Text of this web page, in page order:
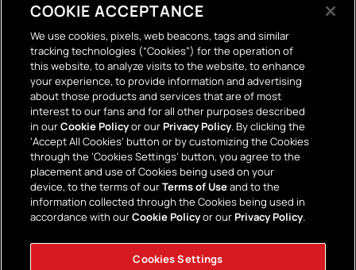
The Terrace Retro
Wall Stickers
Payment
methods
COOKIE ACCEPTANCE
We use cookies, pixels, web beacons, tags and similar
tracking technologies (“Cookies”) for the operation of
this website, to analyze visits to the website, to enhance
your experience, to provide information and advertising
about those products and services that are of most
interest to our fans and for all other purposes described
in ourCookie Policyor ourPrivacy Policy. By clicking the
‘Accept All Cookies’ button or by customizing the Cookies
through the ‘Cookies Settings’ button, you agree to the
placement and use of Cookies being used on your
device, to the terms of ourTerms of Useand to the
information collected through the Cookies being used in
accordance with ourCookie Policyor ourPrivacy Policy.
Cookies Settings